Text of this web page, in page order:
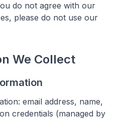
do not agree with our
please do not use our
We Collect
email address, name,
credentials (managed by